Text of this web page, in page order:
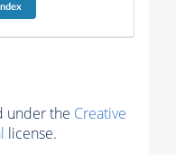
under the Creative
license.